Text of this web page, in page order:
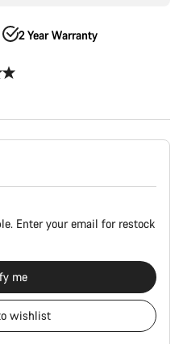
2 Year Warranty
Enter your email for restock
me
wishlist